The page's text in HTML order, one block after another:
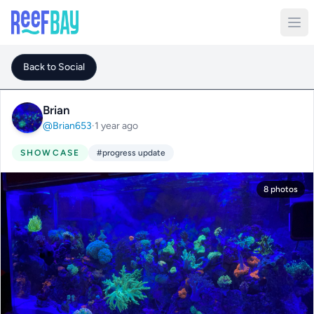
Back to Social
Brian
@Brian653·1 year ago
SHOWCASE #progress update
8 photos